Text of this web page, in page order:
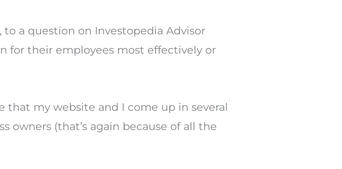
a question on Investopedia Advisor
for their employees most effectively or
that my website and I come up in several
owners (that’s again because of all the